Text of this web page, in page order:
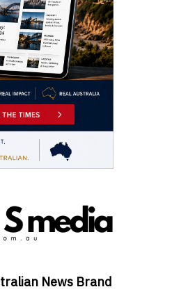
News Brand